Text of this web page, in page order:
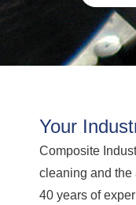
Your
Composite
cleaning and the
40 years of